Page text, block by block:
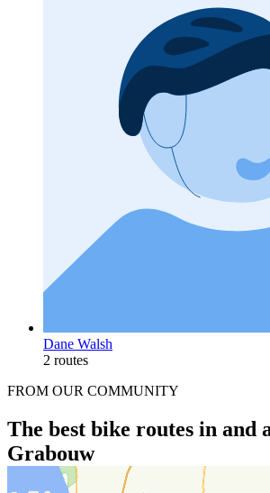
Dane Walsh
2 routes
FROM OUR COMMUNITY
The best bike routes in and
Grabouw